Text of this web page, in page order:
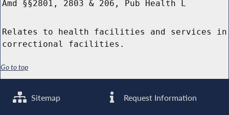
Amd §§2801, 2803 & 206, Pub Health L
Relates to health facilities and services in
correctional facilities.
Go to top
Sitemap Request Information